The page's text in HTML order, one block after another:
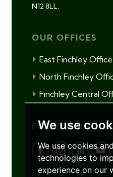
We use
We use cookies
technologies to
experience on our
N12 8LL.
OUR OFFICES
East Finchley Office
North Finchley
Finchley Central
FOLLOW US